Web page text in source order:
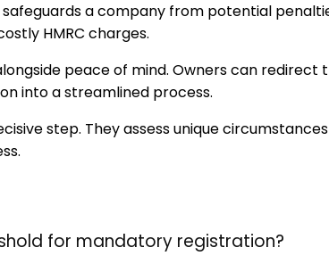
a company from potential
HMRC charges.
peace of mind. Owners can
into a streamlined process.
step. They assess unique
for mandatory registration?